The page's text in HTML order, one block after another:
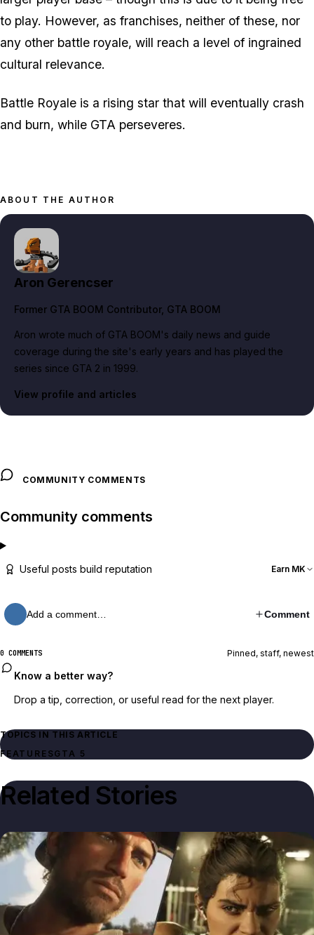
to play. However, as franchises, neither of these, nor
any other battle royale, will reach a level of ingrained
cultural relevance.
Battle Royale is a rising star that will eventually crash
and burn, while GTA perseveres.
ABOUT THE AUTHOR
Aron Gerencser
Former GTA BOOM Contributor, GTA BOOM
Aron wrote much of GTA BOOM's daily news and guide
coverage during the site's early years and has played the
series since GTA 2 in 1999.
View profile and articles
COMMUNITY COMMENTS
Community comments
Useful posts build reputation Earn MK
Add a comment… Comment
0 COMMENTS Pinned, staff, newest
Know a better way?
Drop a tip, correction, or useful read for the next player.
TOPICS IN THIS ARTICLE
FEATURESGTA 5
Related Stories